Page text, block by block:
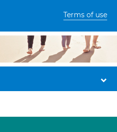
Terms of use